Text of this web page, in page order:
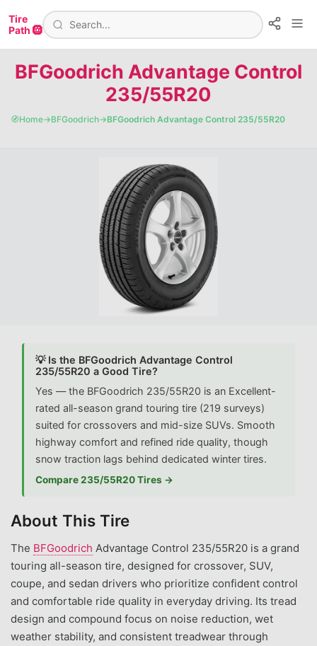
Tire
Path 🛞
BFGoodrich Advantage Control
235/55R20
🧭Home→BFGoodrich→BFGoodrich Advantage Control 235/55R20
💡 Is the BFGoodrich Advantage Control
235/55R20 a Good Tire?
Yes — the BFGoodrich 235/55R20 is an Excellent-
rated all-season grand touring tire (219 surveys)
suited for crossovers and mid-size SUVs. Smooth
highway comfort and refined ride quality, though
snow traction lags behind dedicated winter tires.
Compare 235/55R20 Tires →
About This Tire
The BFGoodrich Advantage Control 235/55R20 is a grand
touring all-season tire, designed for crossover, SUV,
coupe, and sedan drivers who prioritize confident control
and comfortable ride quality in everyday driving. Its tread
design and compound focus on noise reduction, wet
weather stability, and consistent treadwear through